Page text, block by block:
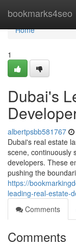
bookmarks4seo
Home
Home
1
Dubai's
albertpsbb581767
Dubai's real estate
scene, continuously
developers. These
pushing the
https://
leading-real-estate-
Comments
Comments